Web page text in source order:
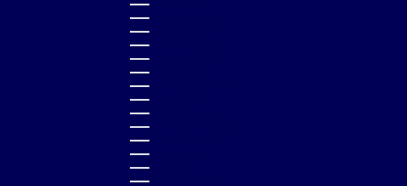
GREECE (EUR €)
GREENLAND (DKK KR.)
GRENADA (XCD $)
GUADELOUPE (EUR €)
GUATEMALA (GTQ Q)
GUINEA (GNF FR)
GUINEA-BISSAU (XOF FR)
GUYANA (GYD $)
HONDURAS (HNL L)
HONG KONG SAR (HKD $)
HUNGARY (HUF FT)
ICELAND (ISK KR)
INDIA (INR ₹)
INDONESIA (IDR RP)